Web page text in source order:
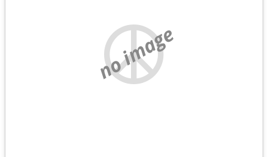
no image